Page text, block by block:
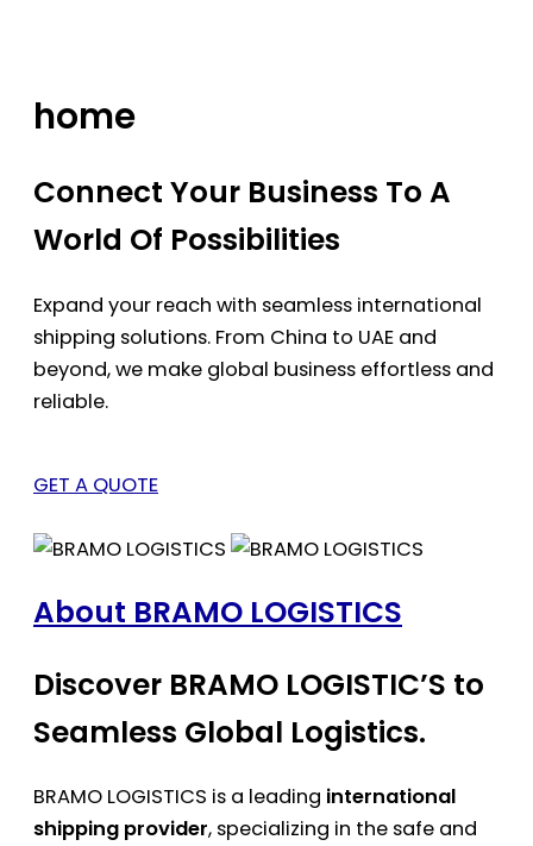
home
Connect Your Business To A
World Of Possibilities
Expand your reach with seamless international
shipping solutions. From China to UAE and
beyond, we make global business effortless and
reliable.
GET A QUOTE
About BRAMO LOGISTICS
Discover BRAMO LOGISTIC’S to
Seamless Global Logistics.
BRAMO LOGISTICS is a leading international
shipping provider, specializing in the safe and